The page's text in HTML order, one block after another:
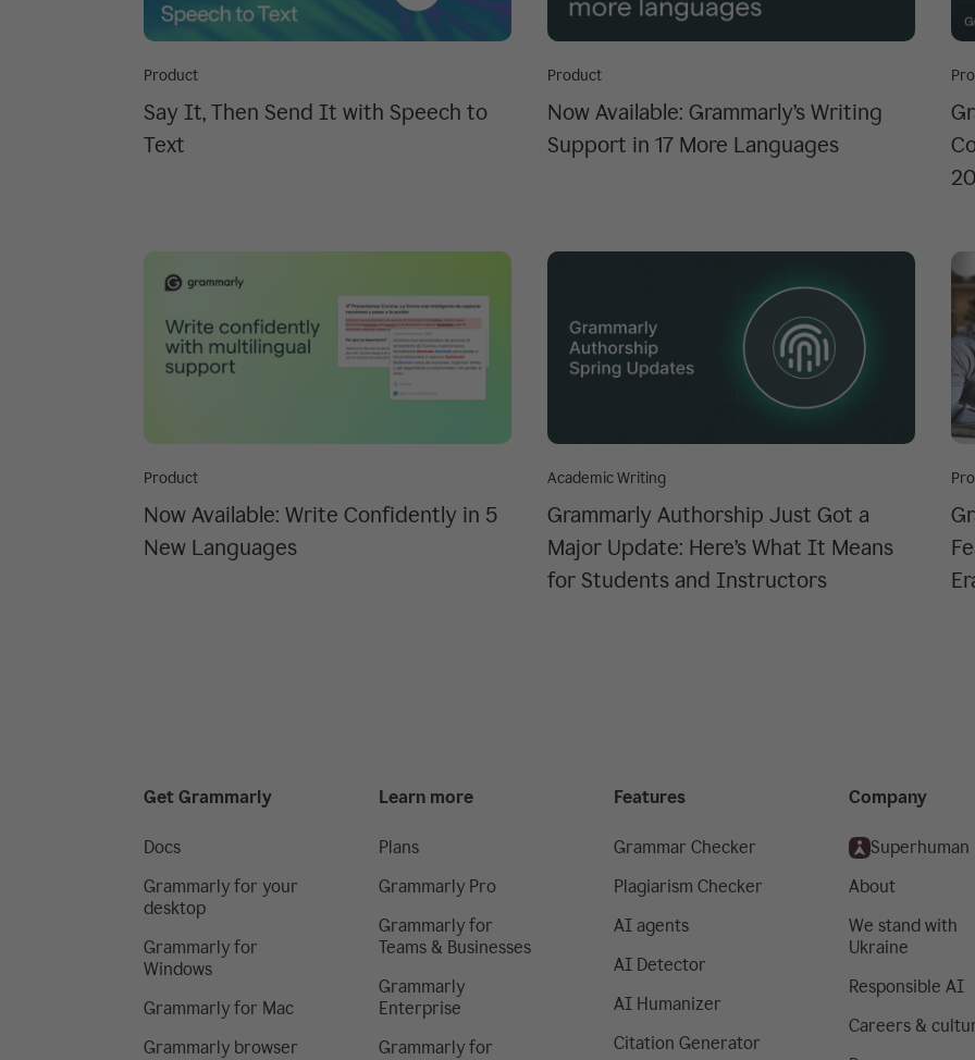
Product
Say It, Then Send It with Speech to
Text
Product
Now Available: Grammarly’s Writing
Support in 17 More Languages
Product
Now Available: Write Confidently in 5
New Languages
Academic Writing
Grammarly Authorship Just Got a
Major Update: Here’s What It Means
for Students and Instructors
Get Grammarly
Docs
Grammarly for your
desktop
Grammarly for
Windows
Grammarly for Mac
Grammarly browser
Learn more
Plans
Grammarly Pro
Grammarly for
Teams & Businesses
Grammarly
Enterprise
Grammarly for
Features
Grammar Checker
Plagiarism Checker
AI agents
AI Detector
AI Humanizer
Citation Generator
Company
Superhuman
About
We stand with
Ukraine
Responsible AI
Careers &